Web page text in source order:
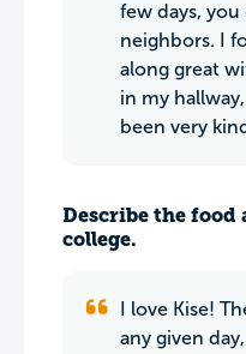
few days,
neighbors. I
along great
in my
been very
Describe the
college.
I love Kise!
any given